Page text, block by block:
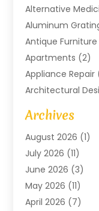
Alternative
Aluminum
Antique Furniture
Apartments (2)
Appliance Repair
Architectural
Art Gallery
Arts And
Assam Black Tea
Assisted Living
ATM Service(1)
Attorney(1)
Audiologist(1)
Archives
August 2026 (1)
July 2026 (11)
June 2026 (3)
May 2026 (11)
April 2026 (7)